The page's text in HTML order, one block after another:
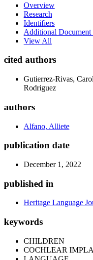
Overview
Research
Identifiers
Additional
View All
cited authors
Gutierrez-Rivas,
Rodriguez
authors
Alfano, Alliete
publication date
December 1, 2022
published in
Heritage Language
keywords
CHILDREN
COCHLEAR